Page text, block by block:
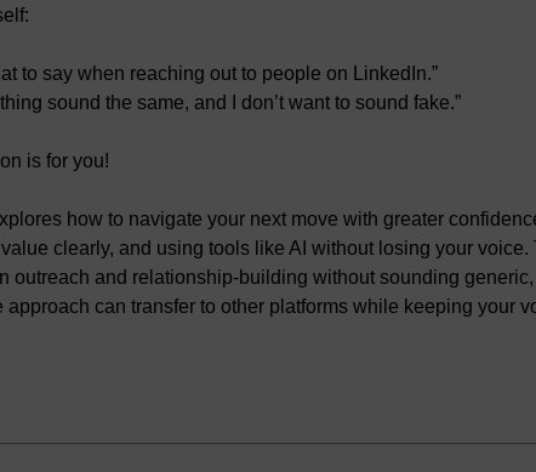
to say when reaching out to people on LinkedIn.”
sound the same, and I don’t want to sound fake.”
is for you!
how to navigate your next move with greater
clearly, and using tools like AI without losing your
outreach and relationship-building without sounding
approach can transfer to other platforms while keeping your